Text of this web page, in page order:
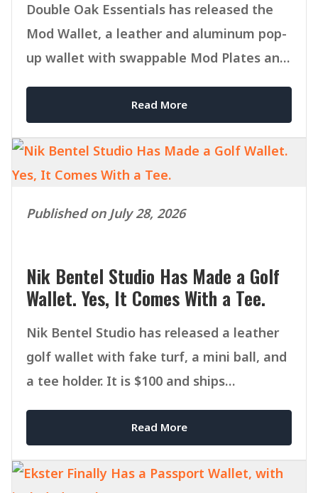
Double Oak Essentials has released the
Mod Wallet, a leather and aluminum pop-
up wallet with swappable Mod Plates and
Read More
Published on July 28, 2026
Nik Bentel Studio Has Made a Golf
Wallet. Yes, It Comes With a Tee.
Nik Bentel Studio has released a leather
golf wallet with fake turf, a mini ball, and
a tee holder. It is $100 and ships
Read More